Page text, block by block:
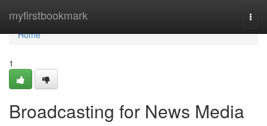
myfirstbookmark
Home
Home
1
Broadcasting for News Media